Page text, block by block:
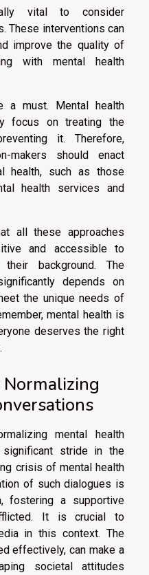
vital to consider
These interventions can
improve the quality of
with mental health
a must. Mental health
focus on treating the
it. Therefore,
makers should enact
health, such as those
health services and
all these approaches
and accessible to
background. The
depends on
the unique needs of
mental health is
deserves the right
mental health
stride in the
crisis of mental health
of such dialogues is
fostering a supportive
It is crucial to
in this context. The
effectively, can make a
societal attitudes